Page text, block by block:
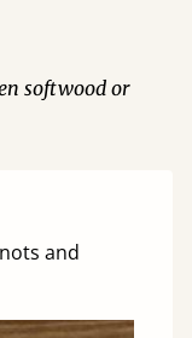
softwood or
and